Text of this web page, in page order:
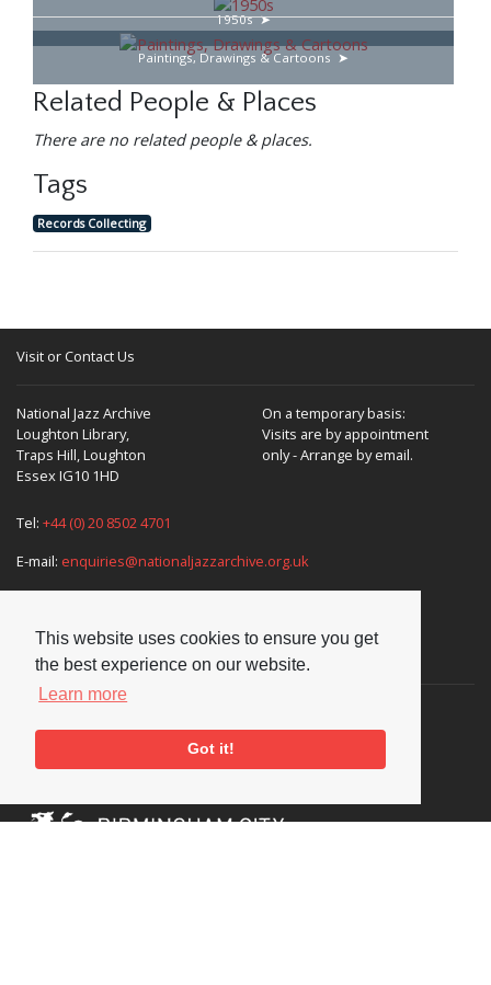
This website uses cookies to ensure you get
the best experience on our website.
Learn more
Got it!
1950s
Paintings, Drawings & Cartoons
Related People & Places
There are no related people & places.
Tags
Records Collecting
Visit or Contact Us
National Jazz Archive
Loughton Library,
Traps Hill, Loughton
Essex IG10 1HD
On a temporary basis:
Visits are by appointment
only - Arrange by email.
Tel: +44 (0) 20 8502 4701
E-mail: enquiries@nationaljazzarchive.org.uk
Supporters